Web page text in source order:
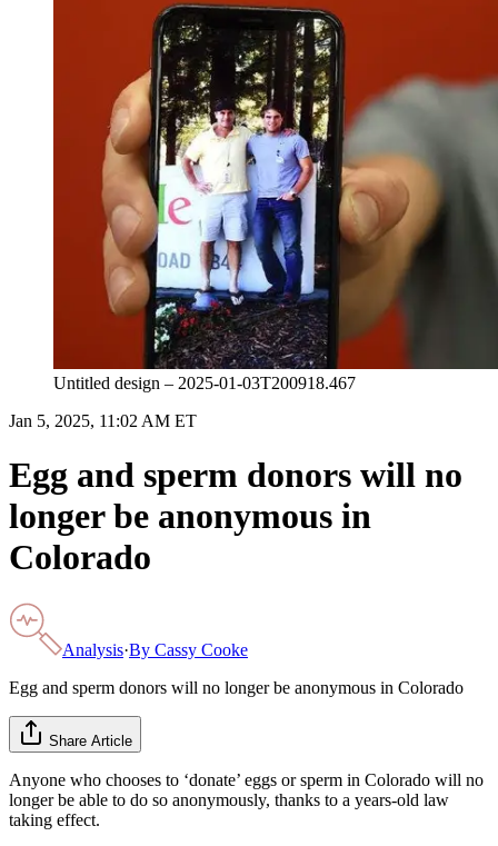
Untitled design – 2025-01-03T200918.467
Jan 5, 2025, 11:02 AM ET
Egg and sperm donors will no
longer be anonymous in
Colorado
Analysis·By Cassy Cooke
Egg and sperm donors will no longer be anonymous in Colorado
Share Article
Anyone who chooses to ‘donate’ eggs or sperm in Colorado will no
longer be able to do so anonymously, thanks to a years-old law
taking effect.